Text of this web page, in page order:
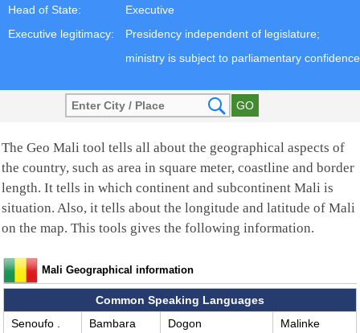
Head of State:
Executive
Executive legitimacy:
Presidency independent of legislature;
ministry is subject to parliamentary confidence
The Geo Mali tool tells all about the geographical aspects of
the country, such as area in square meter, coastline and border
length. It tells in which continent and subcontinent Mali is
situation. Also, it tells about the longitude and latitude of Mali
on the map. This tools gives the following information.
Mali Geographical information
Common Speaking Languages
Senoufo .
Bambara Dogon
Malinke